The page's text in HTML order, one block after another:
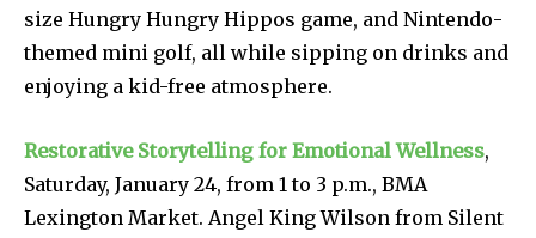
size Hungry Hungry Hippos game, and Nintendo-
themed mini golf, all while sipping on drinks and
enjoying a kid-free atmosphere.
Restorative Storytelling for Emotional Wellness,
Saturday, January 24, from 1 to 3 p.m., BMA
Lexington Market. Angel King Wilson from Silent